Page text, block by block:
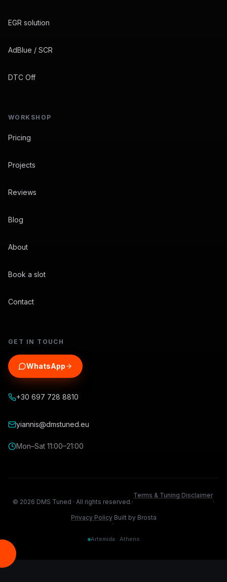
EGR solution
AdBlue / SCR
DTC Off
WORKSHOP
Pricing
Projects
Reviews
Blog
About
Book a slot
Contact
GET IN TOUCH
WhatsApp
+30 697 728 8810
yiannis@dmstuned.eu
Mon–Sat 11:00–21:00
© 2026 DMS Tuned · All rights reserved.·
Terms & Tuning Disclaimer
·
Privacy Policy
·
Built by Brosta
Artemida · Athens